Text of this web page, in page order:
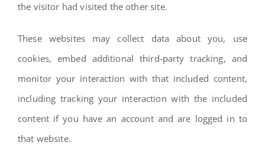
the visitor had visited the other site.
These websites may collect data about you, use
cookies, embed additional third-party tracking, and
monitor your interaction with that included content,
including tracking your interaction with the included
content if you have an account and are logged in to
that website.